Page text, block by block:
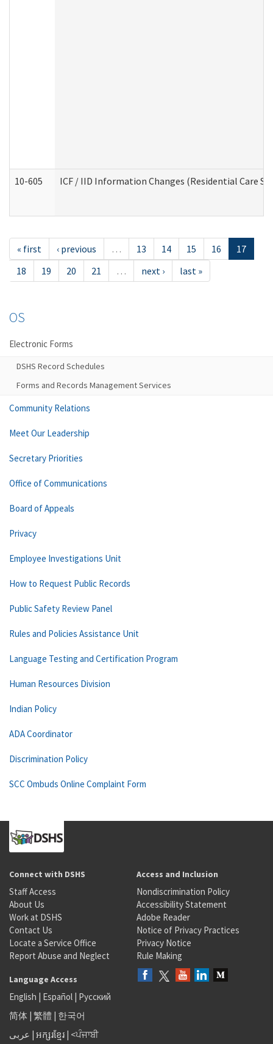
10-605 ICF / IID Information Changes (Residential Care
« first ‹ previous … 13 14 15 16
17
18
19 20 21 … next › last »
OS
Electronic Forms
DSHS Record Schedules
Forms and Records Management Services
Community Relations
Meet Our Leadership
Secretary Priorities
Office of Communications
Board of Appeals
Privacy
Employee Investigations Unit
How to Request Public Records
Public Safety Review Panel
Rules and Policies Assistance Unit
Language Testing and Certification Program
Human Resources Division
Indian Policy
ADA Coordinator
Discrimination Policy
SCC Ombuds Online Complaint Form
Connect with DSHS
Staff Access
About Us
Work at DSHS
Contact Us
Locate a Service Office
Report Abuse and Neglect
Access and Inclusion
Nondiscrimination Policy
Accessibility Statement
Adobe Reader
Notice of Privacy Practices
Privacy Notice
Rule Making
Language Access
English | Español | Русский
简体 | 繁體 | 한국어
عربى | អក្សរខ្មែរ | <ਪੰਜਾਬੀ